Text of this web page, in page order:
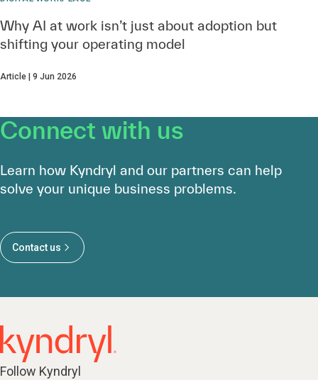
Why AI at work isn’t just about adoption but
shifting your operating model
Article | 9 Jun 2026
Connect with us
Learn how Kyndryl and our partners can help
solve your unique business problems.
Contact us
Follow Kyndryl